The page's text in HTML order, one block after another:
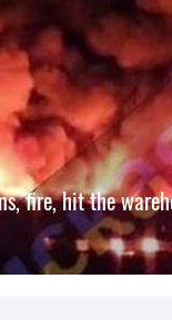
fire, hit the